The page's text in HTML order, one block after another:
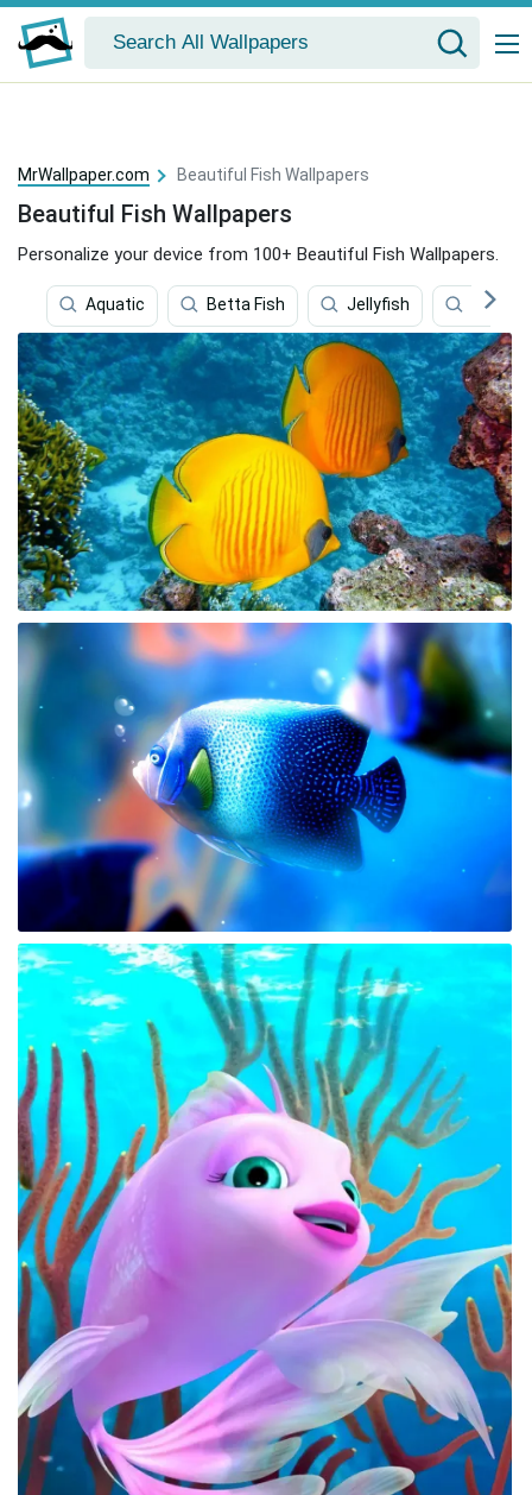
MrWallpaper.com Beautiful Fish Wallpapers
Beautiful Fish Wallpapers
Personalize your device from 100+ Beautiful Fish Wallpapers.
Aquatic Betta Fish Jellyfish Exotic